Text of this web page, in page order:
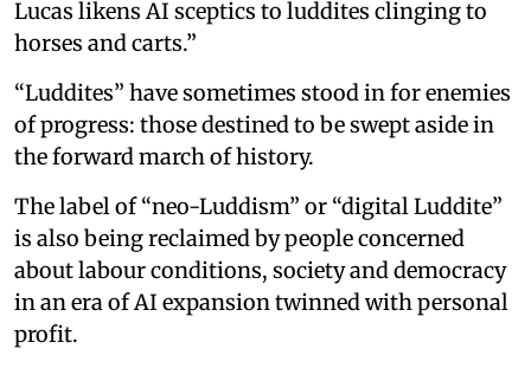
Lucas likens AI sceptics to luddites clinging to
horses and carts.”
“Luddites” have sometimes stood in for enemies
of progress: those destined to be swept aside in
the forward march of history.
The label of “neo-Luddism” or “digital Luddite”
is also being reclaimed by people concerned
about labour conditions, society and democracy
in an era of AI expansion twinned with personal
profit.